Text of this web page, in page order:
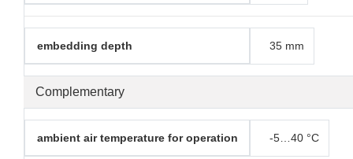
Complementary
embedding depth 35 mm
ambient air temperature for operation -5…40 °C